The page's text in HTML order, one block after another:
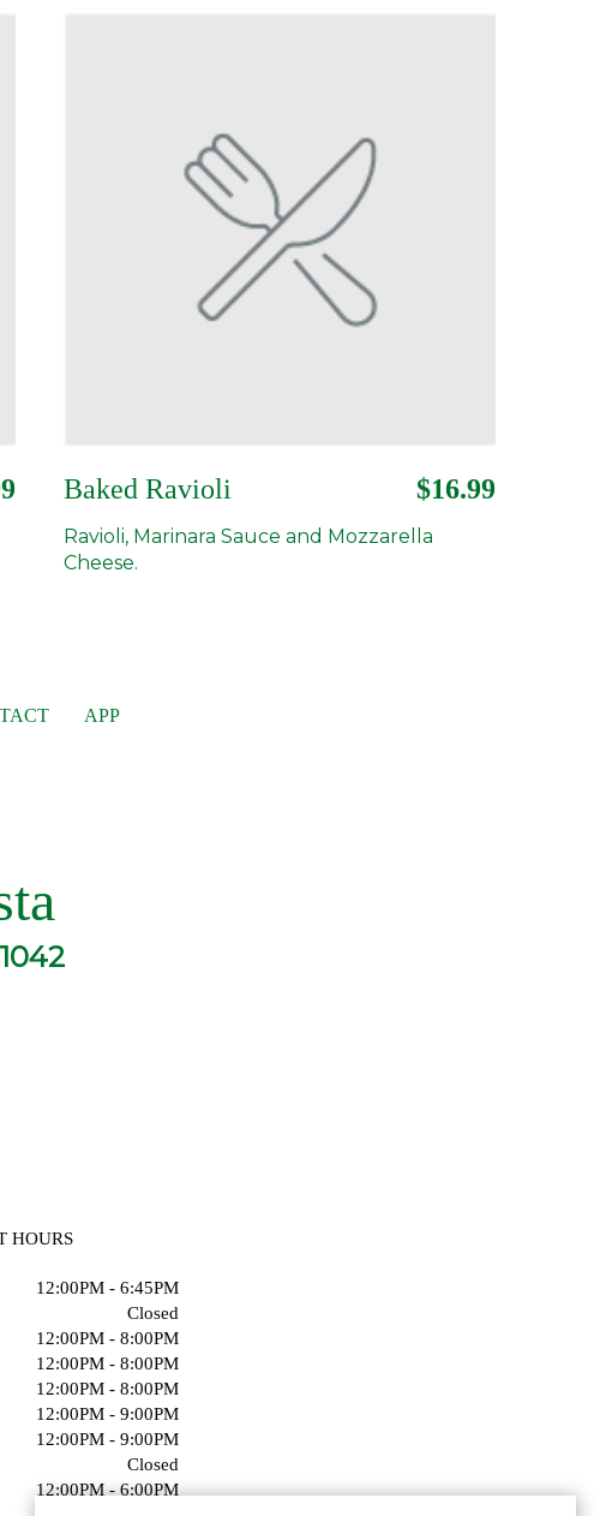
Baked Ravioli $16.99
Ravioli, Marinara Sauce and Mozzarella
Cheese.
APP
HOURS
12:00PM - 6:45PM
Closed
12:00PM - 8:00PM
12:00PM - 8:00PM
12:00PM - 8:00PM
12:00PM - 9:00PM
12:00PM - 9:00PM
Closed
12:00PM - 6:00PM